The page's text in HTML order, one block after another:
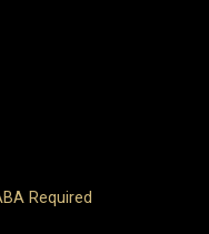
Required